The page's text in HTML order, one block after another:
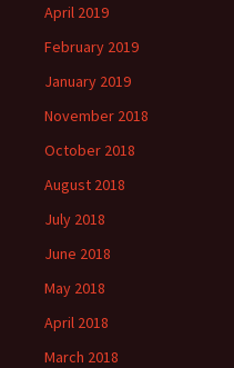
April 2019
February 2019
January 2019
November 2018
October 2018
August 2018
July 2018
June 2018
May 2018
April 2018
March 2018